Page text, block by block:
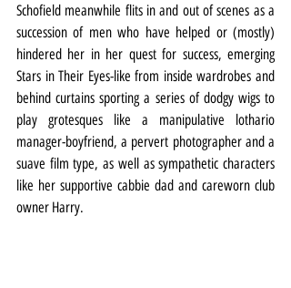
Schofield meanwhile flits in and out of scenes as a
succession of men who have helped or (mostly)
hindered her in her quest for success, emerging
Stars in Their Eyes-like from inside wardrobes and
behind curtains sporting a series of dodgy wigs to
play grotesques like a manipulative lothario
manager-boyfriend, a pervert photographer and a
suave film type, as well as sympathetic characters
like her supportive cabbie dad and careworn club
owner Harry.